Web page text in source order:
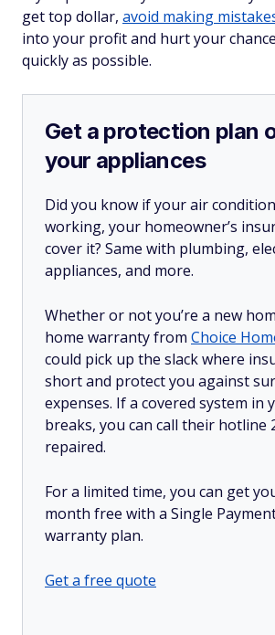
get top dollar, avoid making
into your profit and hurt your
quickly as possible.
Get a protection plan
your appliances
Did you know if your air
working, your homeowner’s
cover it? Same with plumbing,
appliances, and more.
Whether or not you’re a new
home warranty from Choice
could pick up the slack where
short and protect you against
expenses. If a covered system in
breaks, you can call their hotline
repaired.
For a limited time, you can get
month free with a Single
warranty plan.
Get a free quote